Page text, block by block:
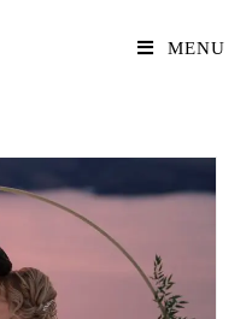
MENU